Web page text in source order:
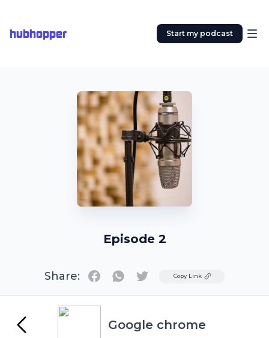
hubhopper Start my podcast
Episode 2
Share: TwitterCopy Link
Google chrome